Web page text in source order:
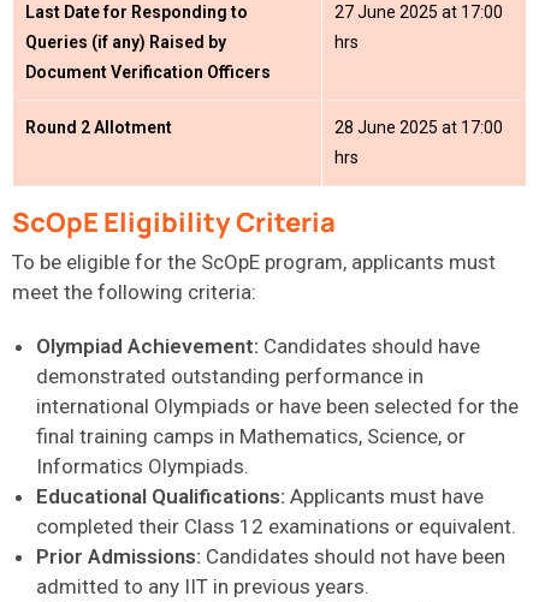
Last Date for Responding to
Queries (if any) Raised by
Document Verification Officers
27 June 2025 at 17:00
hrs
Round 2 Allotment
28 June 2025 at 17:00
hrs
ScOpE Eligibility Criteria
To be eligible for the ScOpE program, applicants must
meet the following criteria:
Olympiad Achievement: Candidates should have
demonstrated outstanding performance in
international Olympiads or have been selected for the
final training camps in Mathematics, Science, or
Informatics Olympiads.
Educational Qualifications: Applicants must have
completed their Class 12 examinations or equivalent.
Prior Admissions: Candidates should not have been
admitted to any IIT in previous years.